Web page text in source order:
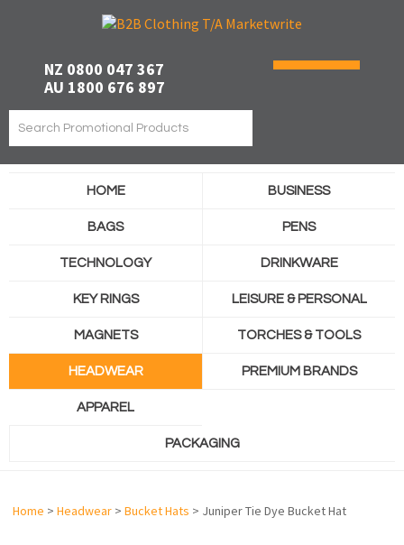
NZ 0800 047 367
AU 1800 676 897
HOME BUSINESS
BAGS PENS
TECHNOLOGY DRINKWARE
KEY RINGS LEISURE & PERSONAL
MAGNETS TORCHES & TOOLS
HEADWEAR PREMIUM BRANDS
APPAREL
PACKAGING
Home > Headwear > Bucket Hats > Juniper Tie Dye Bucket Hat